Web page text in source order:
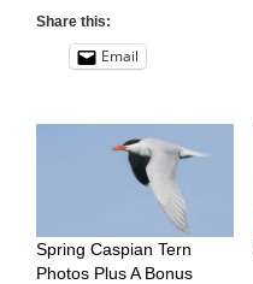
Share this:
Email
Spring Caspian Tern
Photos Plus A Bonus